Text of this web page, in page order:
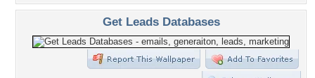
Get Leads Databases